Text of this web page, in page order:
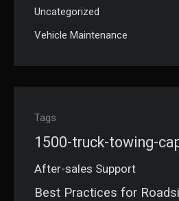
Uncategorized
Vehicle Maintenance
Tags
1500-truck-towing-
After-sales Support
Best Practices for